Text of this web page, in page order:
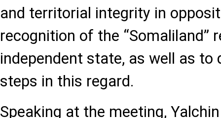
and territorial integrity in
recognition of the “Somaliland”
independent state, as well as
steps in this regard.
Speaking at the meeting,